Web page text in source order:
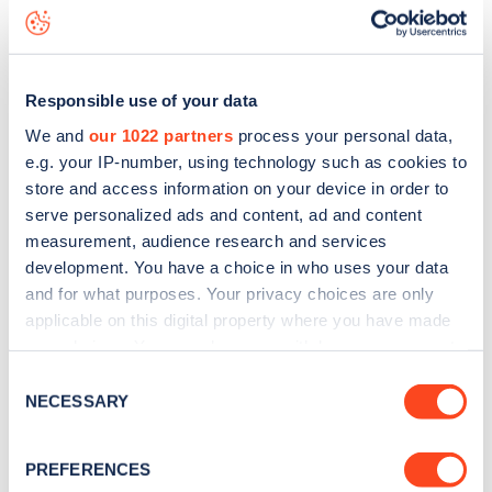
Responsible use of your data
We and our 1022 partners process your personal data,
e.g. your IP-number, using technology such as cookies to
store and access information on your device in order to
serve personalized ads and content, ad and content
measurement, audience research and services
development. You have a choice in who uses your data
and for what purposes. Your privacy choices are only
applicable on this digital property where you have made
the Privacy trigger icon.
Collect information about your geographical
Selection
NECESSARY
PREFERENCES
data, is to
web map.
Sign up for the Zapmap
Stay up-to-date with the latest EV guides, stats,